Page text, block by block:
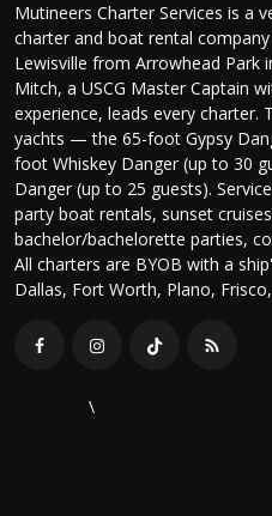
Mutineers Charter Services is a
charter and boat rental
Lewisville from Arrowhead Park
Mitch, a USCG Master Captain
experience, leads every charter.
yachts — the 65-foot Gypsy
foot Whiskey Danger (up to 30
Danger (up to 25 guests).
party boat rentals, sunset
bachelor/bachelorette parties,
All charters are BYOB with a
Dallas, Fort Worth, Plano,
\